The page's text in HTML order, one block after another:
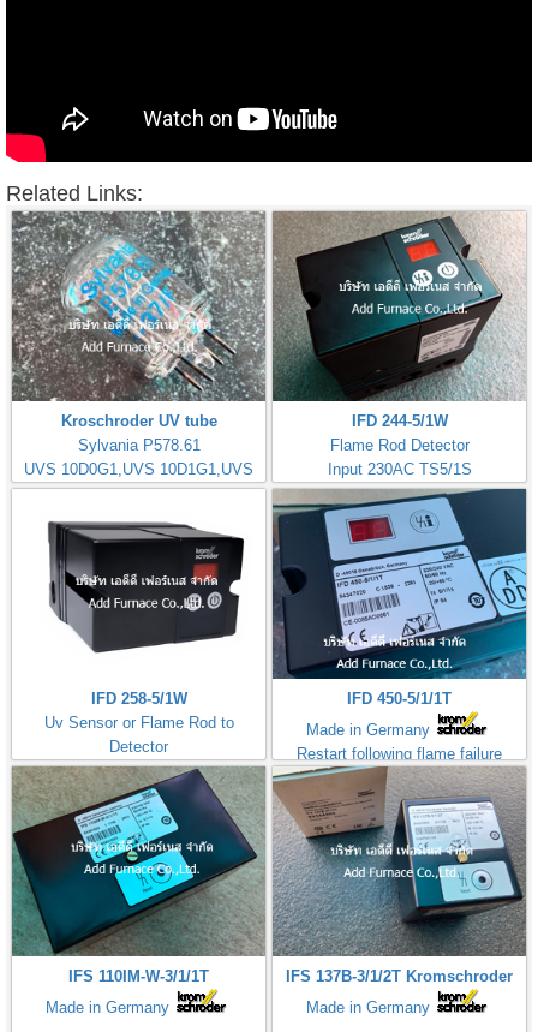
Related Links:
Kroschroder UV tube
Sylvania P578.61
UVS 10D0G1,UVS 10D1G1,UVS
10D4G1
IFD 244-5/1W
Flame Rod Detector
Input 230AC TS5/1S
Kromschorder
IFD 258-5/1W
Uv Sensor or Flame Rod to
Detector
Input 230AC TS5/1S
ควบคุมการจุดไฟ
IFD 450-5/1/1T
Made in Germany
Restart following flame failure
IFS 110IM-W-3/1/1T
Made in Germany
IFS 137B-3/1/2T Kromschroder
Made in Germany